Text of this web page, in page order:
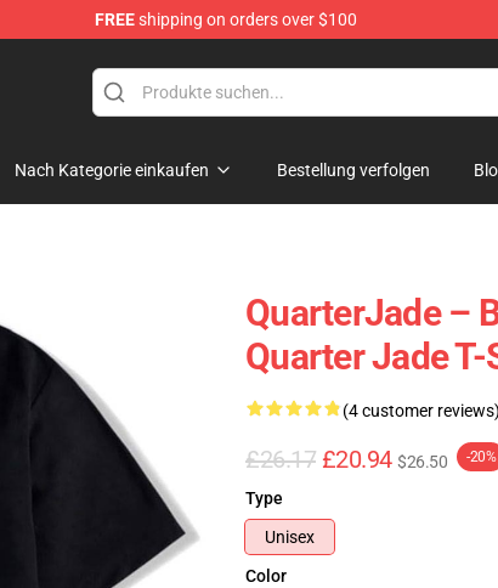
FREEshipping on orders over $100
Nach Kategorie einkaufen Bestellung verfolgen
QuarterJade –
Quarter Jade
(4 customer reviews)
£26.17 £20.94 $26.50 -20%
Type
Unisex
Color